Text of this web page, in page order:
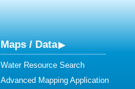
Maps / Data
Water Resource Search
Advanced Mapping Application